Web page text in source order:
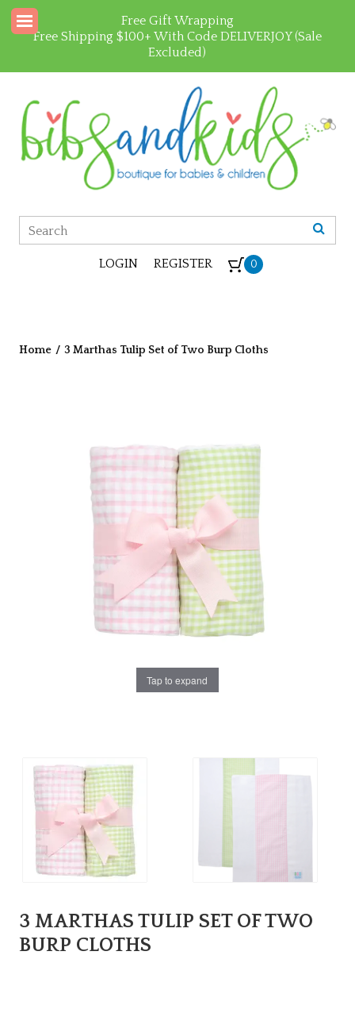
Free Gift Wrapping
Free Shipping $100+ With Code DELIVERJOY (Sale
Excluded)
LOGIN REGISTER 0
Home / 3 Marthas Tulip Set of Two Burp Cloths
Tap to expand
3 MARTHAS TULIP SET OF TWO
BURP CLOTHS